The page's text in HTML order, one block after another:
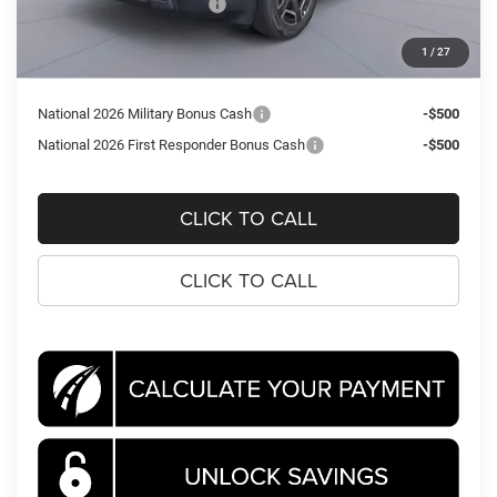
1 / 27
National Retail Bonus Cash
Processing Fee:
$995
$37,211
National 2026 Military Bonus Cash
-$500
National 2026 First Responder Bonus Cash
-$500
CLICK TO CALL
CLICK TO CALL